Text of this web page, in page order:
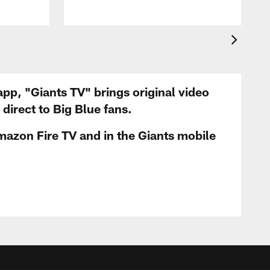
"Giants TV" brings original video
to Big Blue fans.
Fire TV and in the Giants mobile